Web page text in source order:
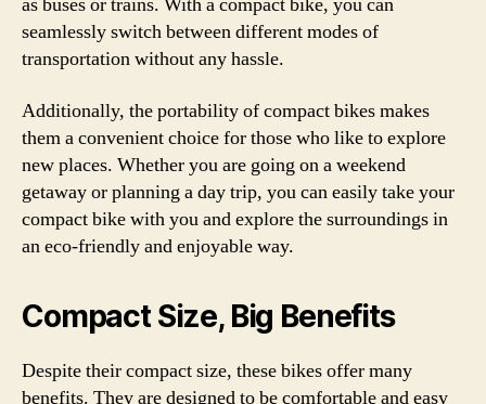
seamlessly switch between different modes of
transportation without any hassle.
Additionally, the portability of compact bikes makes
them a convenient choice for those who like to explore
new places. Whether you are going on a weekend
getaway or planning a day trip, you can easily take your
compact bike with you and explore the surroundings in
an eco-friendly and enjoyable way.
Compact Size, Big Benefits
Despite their compact size, these bikes offer many
benefits. They are designed to be comfortable and easy